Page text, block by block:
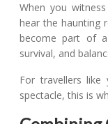
When you
hear the haunting
become part of
survival, and
For travellers like
spectacle, this is